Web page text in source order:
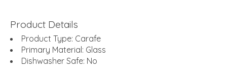
Product Details
Product Type: Carafe
Primary Material: Glass
Dishwasher Safe: No